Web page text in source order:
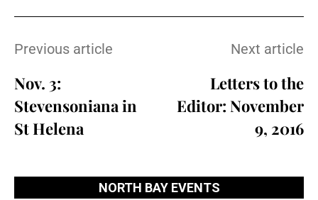
Previous article
Nov. 3:
Stevensoniana in
St Helena
Next article
Letters to the
Editor: November
9, 2016